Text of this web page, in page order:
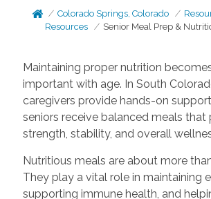
Colorado Springs, Colorado
Resources
Senior Meal Prep &
Maintaining proper nutrition
important with age. In South
caregivers provide hands-on
seniors receive balanced meals
strength, stability, and overall
Nutritious meals are about more
They play a vital role in maintaining
supporting immune health, and